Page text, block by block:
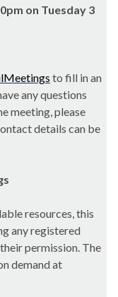
on Tuesday 3
to fill in an
any questions
meeting, please
details can be
resources, this
any registered
permission. The
demand at